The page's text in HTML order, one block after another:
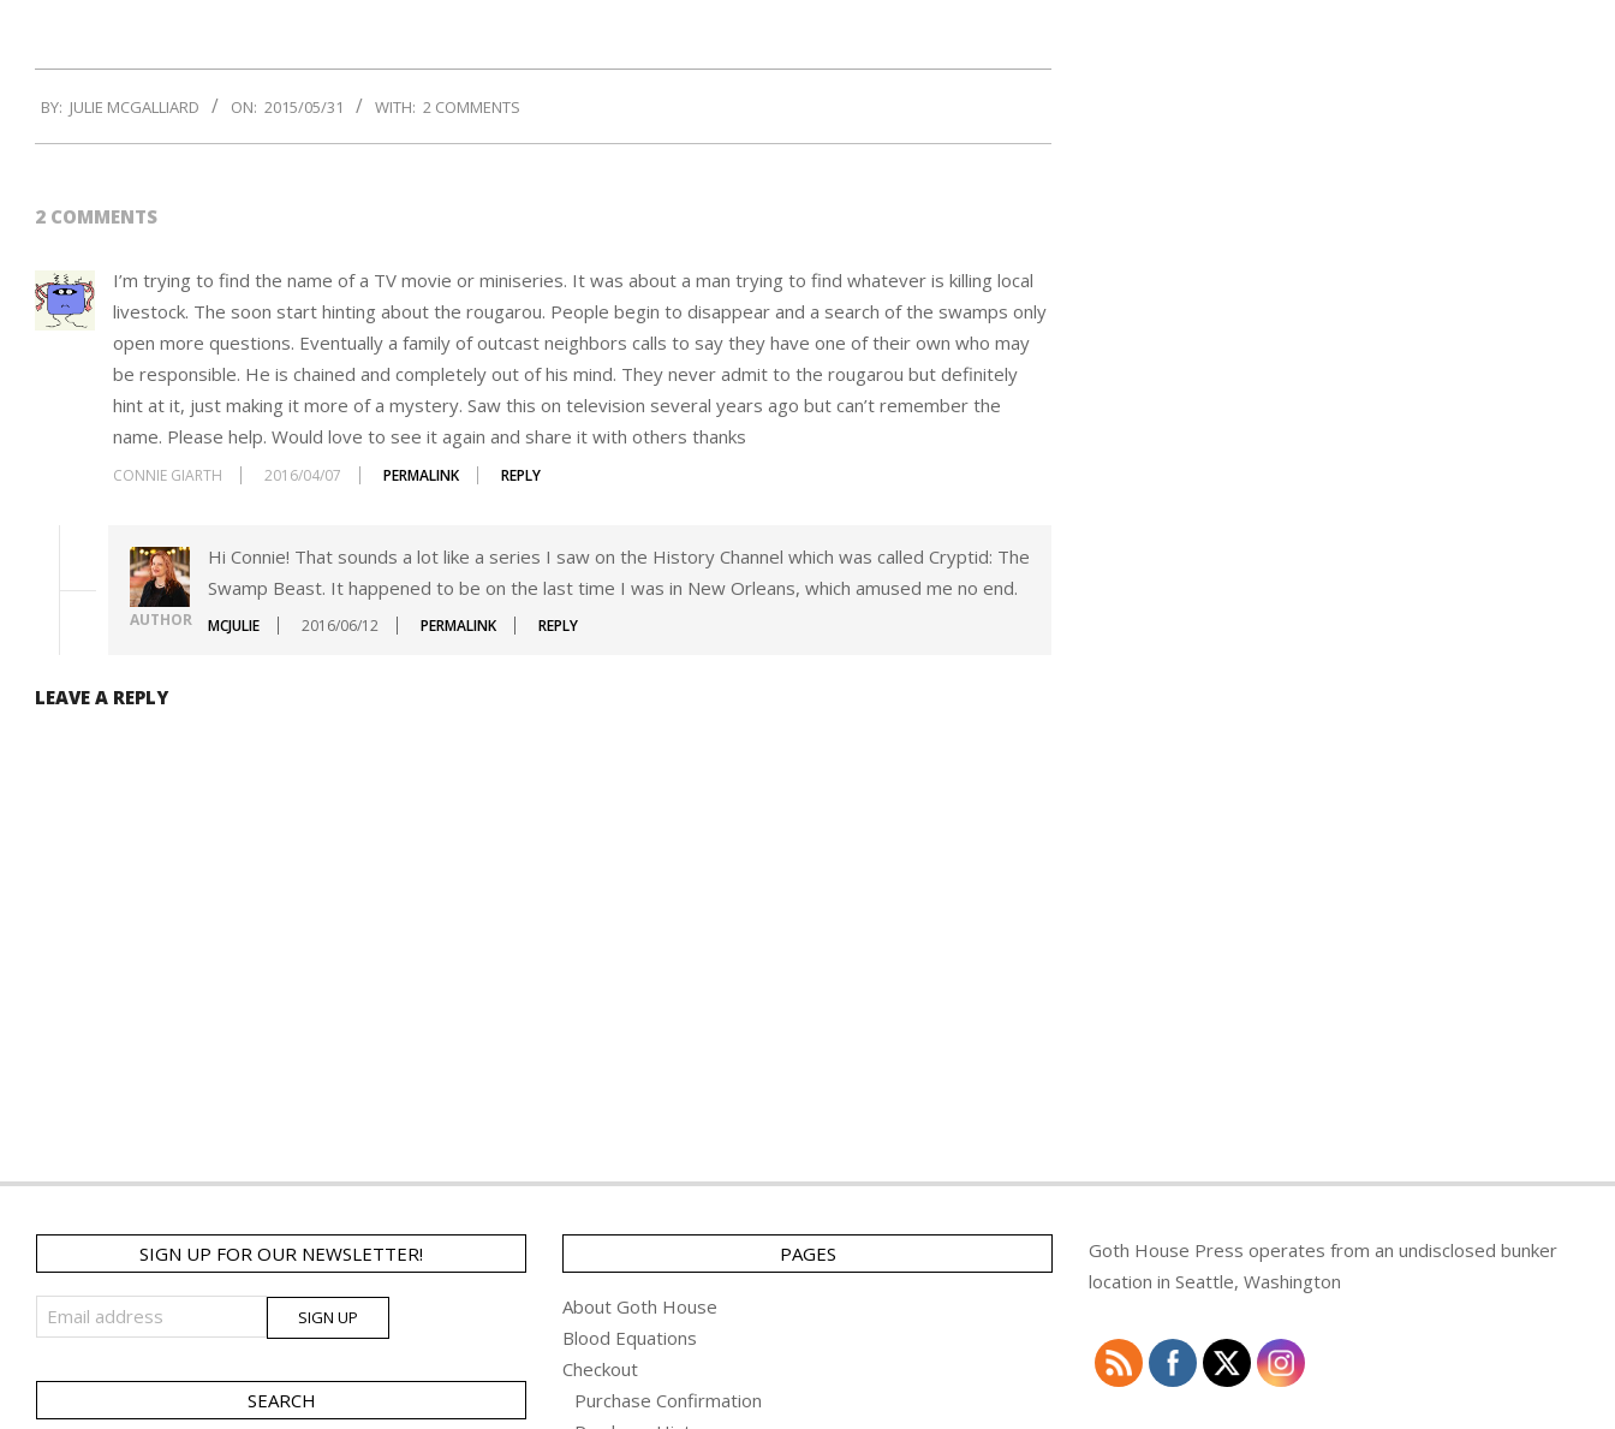
05-
31
BY: JULIE MCGALLIARD ON: 2015/05/31 WITH: 2 COMMENTS
2 COMMENTS
I’m trying to find the name of a TV movie or miniseries. It was about a man trying to find whatever is killing local
livestock. The soon start hinting about the rougarou. People begin to disappear and a search of the swamps only
open more questions. Eventually a family of outcast neighbors calls to say they have one of their own who may
be responsible. He is chained and completely out of his mind. They never admit to the rougarou but definitely
hint at it, just making it more of a mystery. Saw this on television several years ago but can’t remember the
name. Please help. Would love to see it again and share it with others thanks
CONNIE GIARTH 2016/04/07 PERMALINK REPLY
AUTHOR
Hi Connie! That sounds a lot like a series I saw on the History Channel which was called Cryptid: The
Swamp Beast. It happened to be on the last time I was in New Orleans, which amused me no end.
MCJULIE 2016/06/12 PERMALINK REPLY
LEAVE A REPLY
SIGN UP FOR OUR NEWSLETTER!
SEARCH
PAGES
About Goth House
Blood Equations
Checkout
Purchase Confirmation
Goth House Press operates from an undisclosed bunker
location in Seattle, Washington